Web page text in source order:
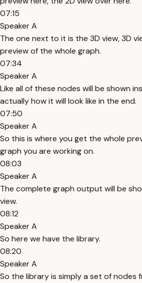
07:15
Speaker A
The one next to it is the 3D view, 3D
preview of the whole graph.
07:34
Speaker A
Like all of these nodes will be shown
actually how it will look like in the end.
07:50
Speaker A
So this is where you get the whole
graph you are working on.
08:03
Speaker A
The complete graph output will be
view.
08:12
Speaker A
So here we have the library.
08:20
Speaker A
So the library is simply a set of nodes